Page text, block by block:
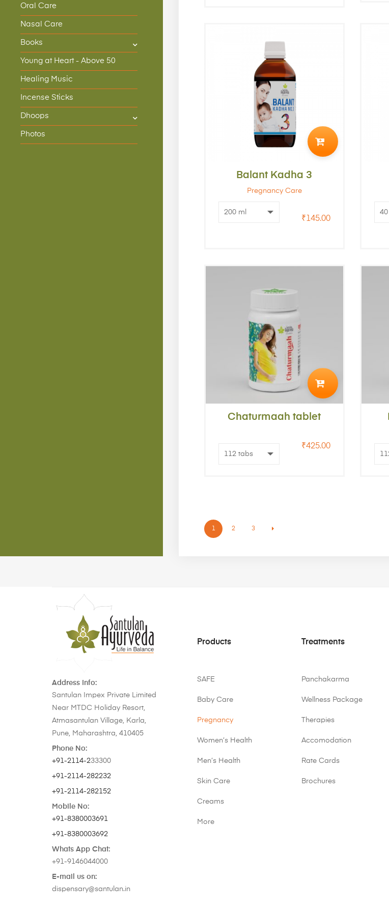
Balant Kadha 3
₹145.00
Pregnancy Care
Chaturmaah tablet
₹425.00
1 2 3
Oral Care
Nasal Care
Books
Young at Heart - Above 50
Healing Music
Incense Sticks
Dhoops
Photos
Address Info:
Santulan Impex Private Limited
Near MTDC Holiday Resort,
Atmasantulan Village, Karla,
Pune, Maharashtra, 410405
Phone No:
+91-2114-233300
+91-2114-282232
+91-2114-282152
Mobile No:
+91-8380003691
+91-8380003692
Whats App Chat:
+91-9146044000
E-mail us on:
dispensary@santulan.in
Products
SAFE
Baby Care
Pregnancy
Women’s Health
Men’s Health
Skin Care
Creams
More
Treatments
Panchakarma
Wellness Package
Therapies
Accomodation
Rate Cards
Brochures